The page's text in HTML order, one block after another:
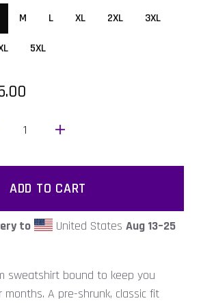
M L XL 2XL 3XL
5XL
1
ADD TO CART
to United States Aug 13⁠–25
sweatshirt bound to keep you
A pre-shrunk, classic fit